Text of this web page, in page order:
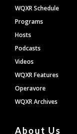
WQXR Schedule
Programs
Hosts
Podcasts
Videos
WQXR Features
Operavore
WQXR Archives
About Us